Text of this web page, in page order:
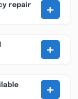
repair
+
+
+